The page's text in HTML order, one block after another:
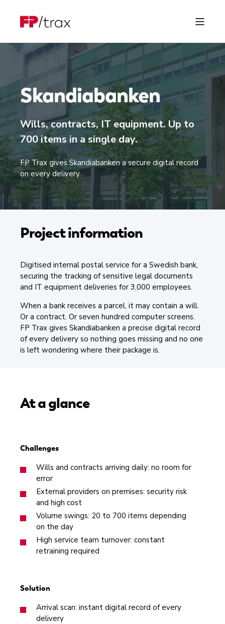
Skandiabanken
Wills, contracts, IT equipment. Up to
700 items in a single day.
FP Trax gives Skandiabanken a secure digital record
on every delivery.
Project information
Digitised internal postal service for a Swedish bank,
securing the tracking of sensitive legal documents
and IT equipment deliveries for 3,000 employees.
When a bank receives a parcel, it may contain a will.
Or a contract. Or seven hundred computer screens.
FP Trax gives Skandiabanken a precise digital record
of every delivery so nothing goes missing and no one
is left wondering where their package is.
At a glance
Challenges
Wills and contracts arriving daily: no room for
error
External providers on premises: security risk
and high cost
Volume swings: 20 to 700 items depending
on the day
High service team turnover: constant
retraining required
Solution
Arrival scan: instant digital record of every
delivery